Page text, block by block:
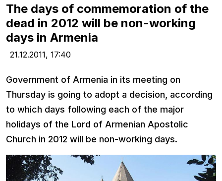
The days of commemoration of the
dead in 2012 will be non-working
days in Armenia
21.12.2011, 17:40
Government of Armenia in its meeting on
Thursday is going to adopt a decision, according
to which days following each of the major
holidays of the Lord of Armenian Apostolic
Church in 2012 will be non-working days.